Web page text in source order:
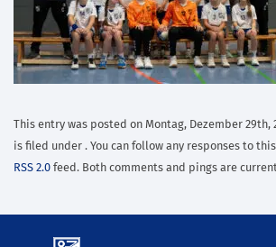
This entry was posted on Montag, Dezember 29th,
is filed under . You can follow any responses to
RSS 2.0 feed. Both comments and pings are